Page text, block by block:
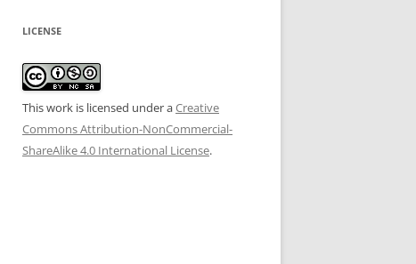
LICENSE
This work is licensed under aCreative
Commons Attribution-NonCommercial-
ShareAlike 4.0 International License.